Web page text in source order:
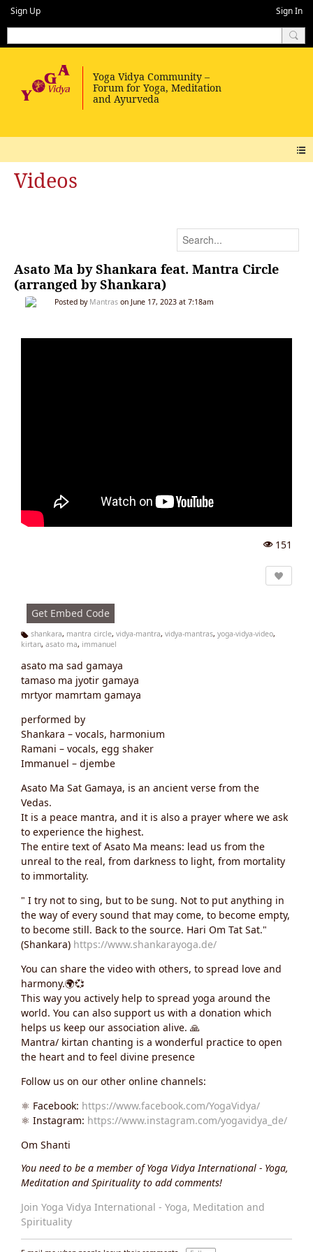
Sign Up Sign In
Videos
Asato Ma by Shankara feat. Mantra Circle
(arranged by Shankara)
Posted by Mantras on June 17, 2023 at 7:18am
w
151
Get Embed Code
Ta
s:
shankara, mantra circle, vidya-mantra, vidya-mantras, yoga-vidya-video,
kirtan, asato ma, immanuel
asato ma sad gamaya
tamaso ma jyotir gamaya
mrtyor mamrtam gamaya
performed by
Shankara – vocals, harmonium
Ramani – vocals, egg shaker
Immanuel – djembe
Asato Ma Sat Gamaya, is an ancient verse from the
Vedas.
It is a peace mantra, and it is also a prayer where we ask
to experience the highest.
The entire text of Asato Ma means: lead us from the
unreal to the real, from darkness to light, from mortality
to immortality.
" I try not to sing, but to be sung. Not to put anything in
the way of every sound that may come, to become empty,
to become still. Back to the source. Hari Om Tat Sat."
(Shankara) https://www.shankarayoga.de/
You can share the video with others, to spread love and
harmony.🌍💞
This way you actively help to spread yoga around the
world. You can also support us with a donation which
helps us keep our association alive. 🙏
Mantra/ kirtan chanting is a wonderful practice to open
the heart and to feel divine presence
Follow us on our other online channels:
⚛️ Facebook: https://www.facebook.com/YogaVidya/
⚛️ Instagram: https://www.instagram.com/yogavidya_de/
Om Shanti
You need to be a member of Yoga Vidya International - Yoga,
Meditation and Spirituality to add comments!
Join Yoga Vidya International - Yoga, Meditation and
Spirituality